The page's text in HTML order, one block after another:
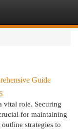
Guide
vital role. Securing
for maintaining
strategies to